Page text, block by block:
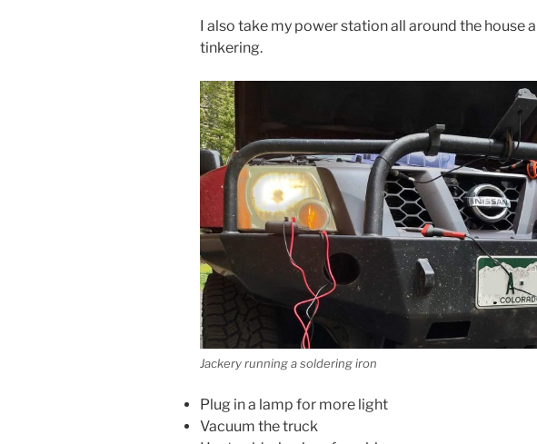
I also take my power station all around the house
tinkering.
Jackery running a soldering iron
Plug in a lamp for more light
Vacuum the truck